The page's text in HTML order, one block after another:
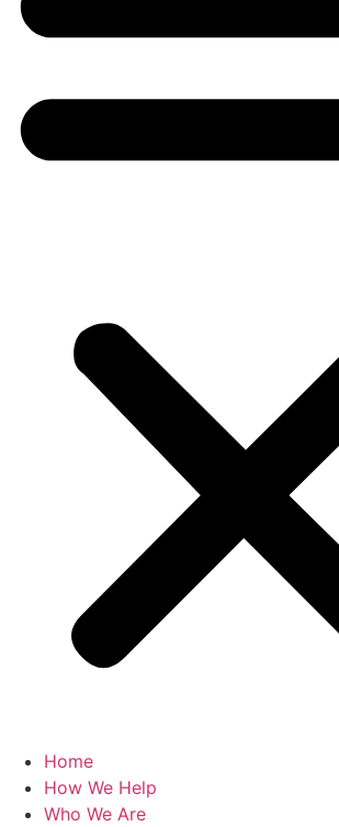
Home
How We Help
Who We Are